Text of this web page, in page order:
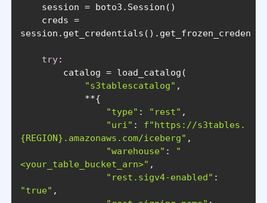
try
"s3tablescatalog"
"type" : "rest"
"uri" : f"https://s3tables.
{REGION} .amazonaws.com/iceberg"
"warehouse" :
"
<your_table_bucket_arn>"
"rest.sigv4-enabled"
"true"